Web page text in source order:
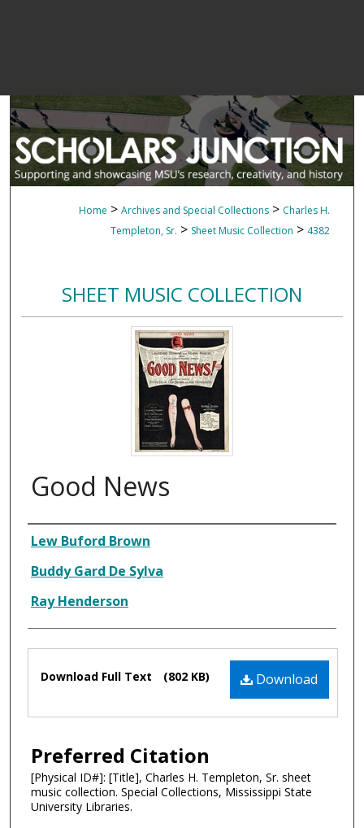
Home > Archives and Special Collections > Charles H.
Templeton, Sr. > Sheet Music Collection > 4382
SHEET MUSIC COLLECTION
Good News
Composer
Lew Buford Brown
Buddy Gard De Sylva
Ray Henderson
Files Download
Download Full Text (802 KB)
Preferred Citation
[Physical ID#]: [Title], Charles H. Templeton, Sr. sheet
music collection. Special Collections, Mississippi State
University Libraries.